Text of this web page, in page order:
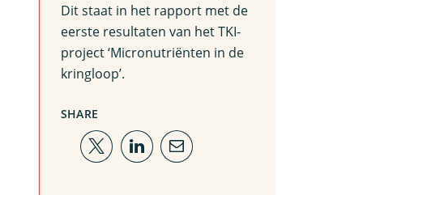
Dit staat in het rapport met de
eerste resultaten van het TKI-
project ‘Micronutriënten in de
kringloop’.
SHARE